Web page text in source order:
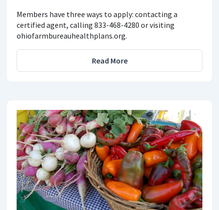
Members have three ways to apply: contacting a
certified agent, calling 833-468-4280 or visiting
ohiofarmbureauhealthplans.org.
Read More